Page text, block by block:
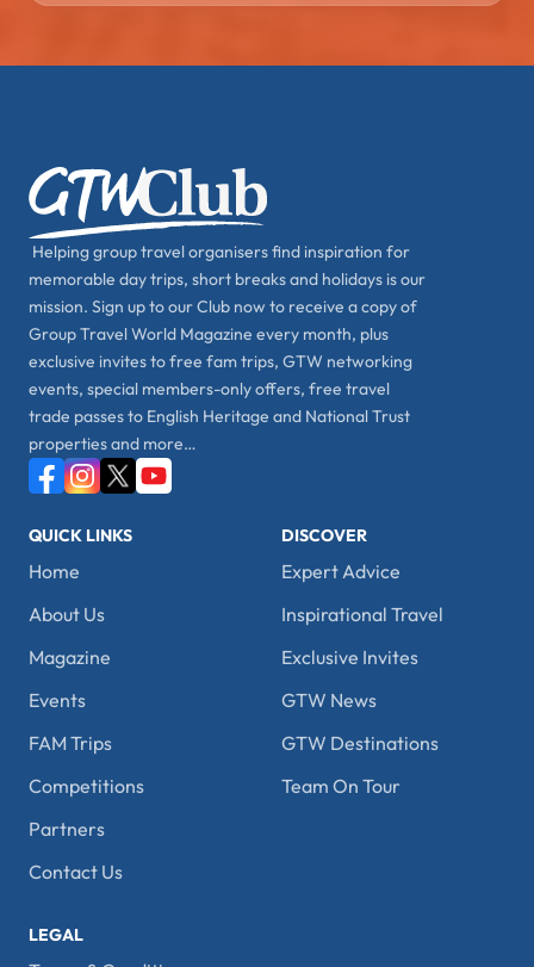
Helping group travel organisers find inspiration for
memorable day trips, short breaks and holidays is our
mission. Sign up to our Club now to receive a copy of
Group Travel World Magazine every month, plus
exclusive invites to free fam trips, GTW networking
events, special members-only offers, free travel
trade passes to English Heritage and National Trust
properties and more…
QUICK LINKS
Home
About Us
Magazine
Events
FAM Trips
Competitions
Partners
Contact Us
DISCOVER
Expert Advice
Inspirational Travel
Exclusive Invites
GTW News
GTW Destinations
Team On Tour
LEGAL